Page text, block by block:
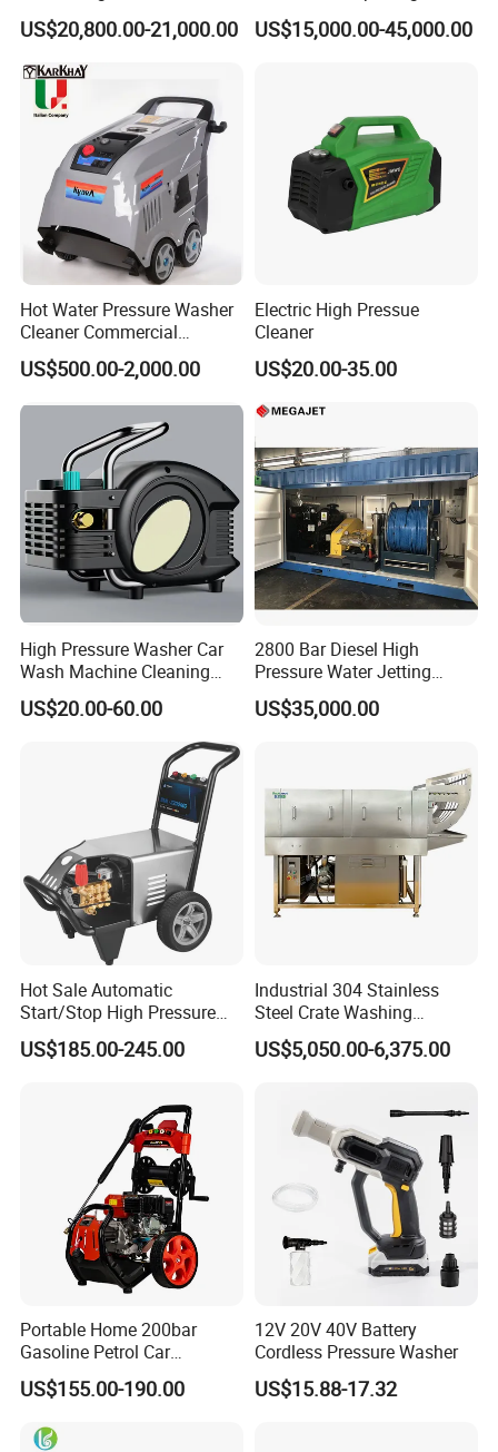
Jetting Machine
US$20,800.00-21,000.00
Pressure Pump Cleaner
US$15,000.00-45,000.00
Hot Water Pressure Washer
Cleaner Commercial
Industry Heavy Duty
Pressure Cleaner 150bar
US$500.00-2,000.00
Electric High Pressue
Cleaner
US$20.00-35.00
High Pressure Washer Car
Wash Machine Cleaning
Equipment Automatic Water
Jet Cleaner for Cleaning
US$20.00-60.00
2800 Bar Diesel High
Pressure Water Jetting
Pump
US$35,000.00
Hot Sale Automatic
Start/Stop High Pressure
Electric Portable Car Washer
Cleaning Machine
US$185.00-245.00
Industrial 304 Stainless
Steel Crate Washing
Machine for Slaughter
House
US$5,050.00-6,375.00
Portable Home 200bar
Gasoline Petrol Car
Cleaning Super Water High
Pressure Washer
US$155.00-190.00
12V 20V 40V Battery
Cordless Pressure Washer
US$15.88-17.32